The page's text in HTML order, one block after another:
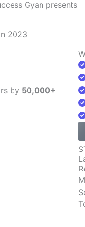
Gyan presents
in 2023
by 50,000+